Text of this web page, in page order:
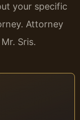
your specific
Attorney
Sris.